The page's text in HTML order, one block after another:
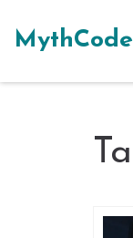
MythCode